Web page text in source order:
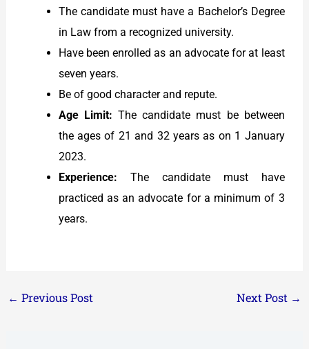
The candidate must have a Bachelor’s Degree
in Law from a recognized university.
Have been enrolled as an advocate for at least
seven years.
Be of good character and repute.
Age Limit: The candidate must be between
the ages of 21 and 32 years as on 1 January
2023.
Experience: The candidate must have
practiced as an advocate for a minimum of 3
years.
← Previous Post Next Post →